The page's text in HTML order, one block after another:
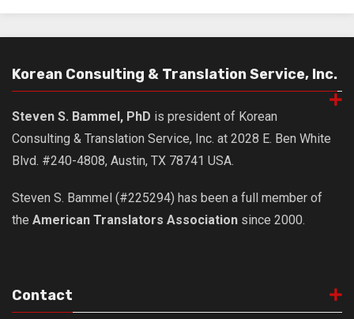
Korean Consulting & Translation Service, Inc.
Steven S. Bammel, PhD is president of Korean
Consulting & Translation Service, Inc. at 2028 E. Ben White
Blvd. #240-4808, Austin, TX 78741 USA.
Steven S. Bammel (#225294) has been a full member of
the American Translators Association since 2000.
Contact